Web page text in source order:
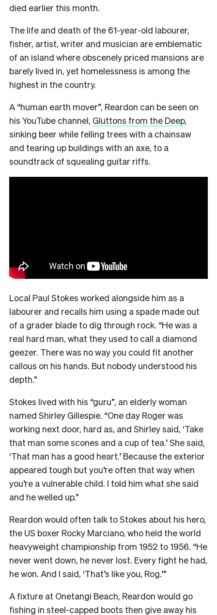
died earlier this month.
The life and death of the 61-year-old labourer,
fisher, artist, writer and musician are emblematic
of an island where obscenely priced mansions are
barely lived in, yet homelessness is among the
highest in the country.
A “human earth mover”, Reardon can be seen on
his YouTube channel, Gluttons from the Deep,
sinking beer while felling trees with a chainsaw
and tearing up buildings with an axe, to a
soundtrack of squealing guitar riffs.
Local Paul Stokes worked alongside him as a
labourer and recalls him using a spade made out
of a grader blade to dig through rock. “He was a
real hard man, what they used to call a diamond
geezer. There was no way you could fit another
callous on his hands. But nobody understood his
depth.”
Stokes lived with his “guru”, an elderly woman
named Shirley Gillespie. “One day Roger was
working next door, hard as, and Shirley said, ‘Take
that man some scones and a cup of tea.’ She said,
‘That man has a good heart.’ Because the exterior
appeared tough but you’re often that way when
you’re a vulnerable child. I told him what she said
and he welled up.”
Reardon would often talk to Stokes about his hero,
the US boxer Rocky Marciano, who held the world
heavyweight championship from 1952 to 1956. “He
never went down, he never lost. Every fight he had,
he won. And I said, ‘That’s like you, Rog.’”
A fixture at Onetangi Beach, Reardon would go
fishing in steel-capped boots then give away his